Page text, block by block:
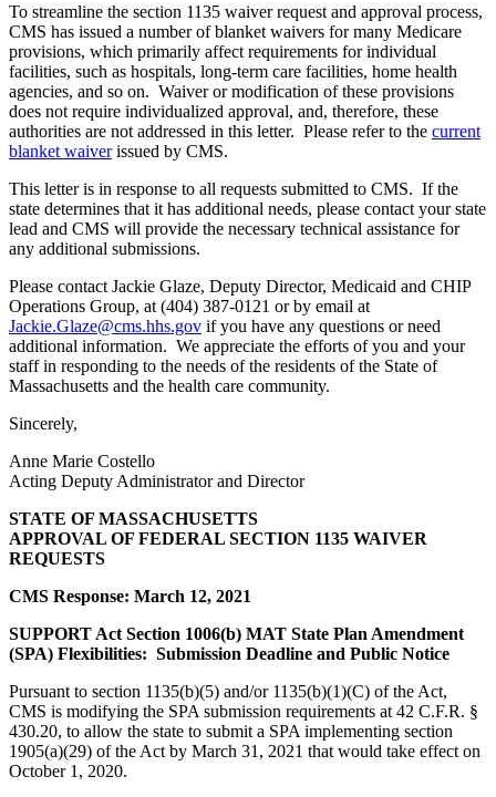
To streamline the section 1135 waiver request and approval process,
CMS has issued a number of blanket waivers for many Medicare
provisions, which primarily affect requirements for individual
facilities, such as hospitals, long-term care facilities, home health
agencies, and so on. Waiver or modification of these provisions
does not require individualized approval, and, therefore, these
authorities are not addressed in this letter. Please refer to the current
blanket waiverissued by CMS.
This letter is in response to all requests submitted to CMS. If the
state determines that it has additional needs, please contact your state
lead and CMS will provide the necessary technical assistance for
any additional submissions.
Please contact Jackie Glaze, Deputy Director, Medicaid and CHIP
Operations Group, at (404) 387-0121 or by email at
Jackie.Glaze@cms.hhs.gov if you have any questions or need
additional information. We appreciate the efforts of you and your
staff in responding to the needs of the residents of the State of
Massachusetts and the health care community.
Sincerely,
Anne Marie Costello
Acting Deputy Administrator and Director
STATE OF MASSACHUSETTS
APPROVAL OF FEDERAL SECTION 1135 WAIVER
REQUESTS
CMS Response: March 12, 2021
SUPPORT Act Section 1006(b) MAT State Plan Amendment
(SPA) Flexibilities: Submission Deadline and Public Notice
Pursuant to section 1135(b)(5) and/or 1135(b)(1)(C) of the Act,
CMS is modifying the SPA submission requirements at 42 C.F.R. §
430.20, to allow the state to submit a SPA implementing section
1905(a)(29) of the Act by March 31, 2021 that would take effect on
October 1, 2020.